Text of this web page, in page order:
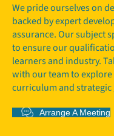
We pride ourselves on
backed by expert
assurance. Our subject
to ensure our
learners and industry.
with our team to
curriculum and strategic
Arrange A Meeting